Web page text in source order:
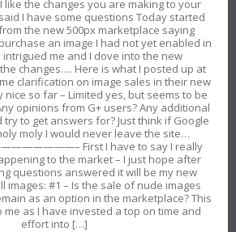
like the changes you are making to your
I have some questions Today started
the new 500px marketplace saying
an image I had not yet enabled in
intrigued me and I dove into the new
changes…. Here is what I posted up at
clarification on image sales in their new
nice so far – Limited yes, but seems to be
opinions from G+ users? Any additional
to get answers for? Just think if Google
moly I would never leave the site…
First I have to say I really
to the market – I just hope after
questions answered it will be my new
images: #1 – Is the sale of nude images
as an option in the marketplace? This
me as I have invested a top on time and
effort into […]